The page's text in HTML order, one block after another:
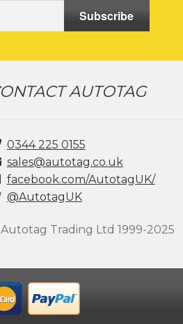
Subscribe
AUTOTAG
0344 225 0155
sales@autotag.co.uk
facebook.com/AutotagUK/
@AutotagUK
Trading Ltd 1999-2025